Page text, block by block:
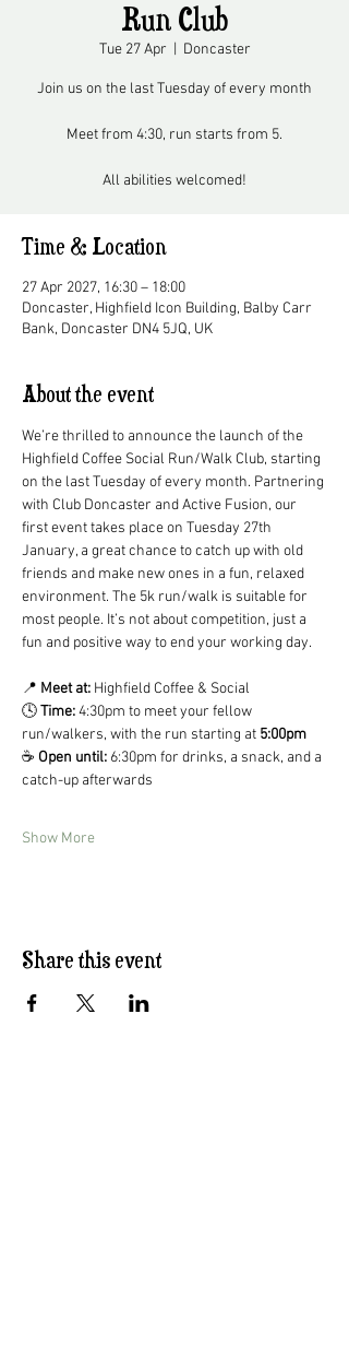
Run Club
Tue 27 Apr Doncaster
Join us on the last Tuesday of every month
Meet from 4:30, run starts from 5.
All abilities welcomed!
Time & Location
27 Apr 2027, 16:30 – 18:00
Doncaster, Highfield Icon Building, Balby Carr
Bank, Doncaster DN4 5JQ, UK
About the event
We’re thrilled to announce the launch of the
Highfield Coffee Social Run/Walk Club, starting
on the last Tuesday of every month. Partnering
with Club Doncaster and Active Fusion, our
first event takes place on Tuesday 27th
January, a great chance to catch up with old
friends and make new ones in a fun, relaxed
environment. The 5k run/walk is suitable for
most people. It’s not about competition, just a
fun and positive way to end your working day.
📍 Meet at: Highfield Coffee & Social
🕓 Time: 4:30pm to meet your fellow
run/walkers, with the run starting at 5:00pm
☕ Open until: 6:30pm for drinks, a snack, and a
catch-up afterwards
Show More
Share this event